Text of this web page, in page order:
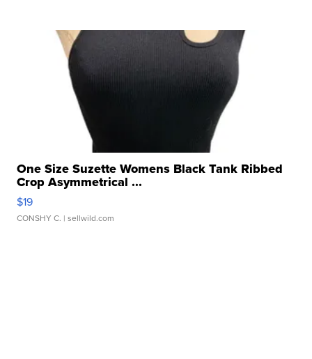
One Size Suzette Womens Black Tank Ribbed
Crop Asymmetrical ...
$19
CONSHY C. | sellwild.com